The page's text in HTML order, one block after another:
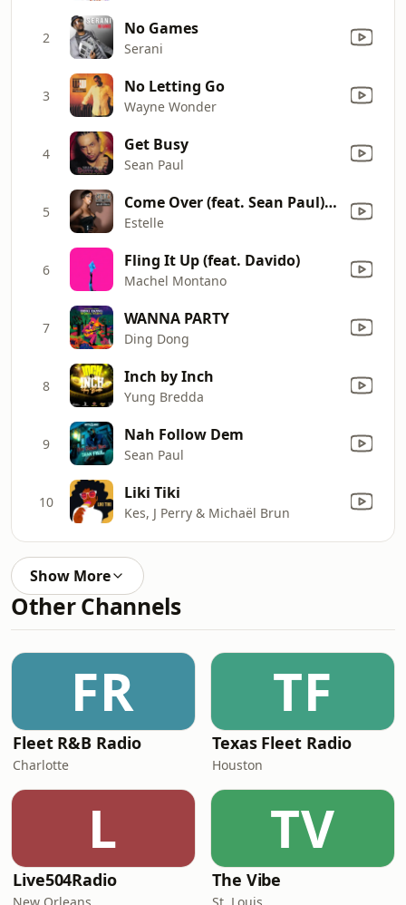
2 No Games
Serani
3 No Letting Go
Wayne Wonder
4 Get Busy
Sean Paul
5 Come Over (feat. Sean Paul) [Radio Version]
Estelle
6 Fling It Up (feat. Davido)
Machel Montano
7 WANNA PARTY
Ding Dong
8 Inch by Inch
Yung Bredda
9 Nah Follow Dem
Sean Paul
10 Liki Tiki
Kes, J Perry & Michaël Brun
Show More
Other Channels
FR
Fleet R&B Radio
Charlotte
TF
Texas Fleet Radio
Houston
L
Live504Radio
TV
The Vibe